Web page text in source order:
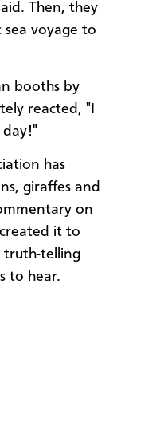
Then, they
voyage to
booths by
reacted, "I
day!"
has
giraffes and
on
it to
truth-telling
to hear.